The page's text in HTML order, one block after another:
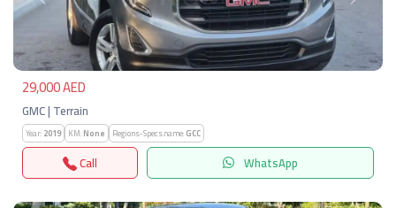
29,000 AED
GMC | Terrain
Year:2019 KM:None Regions-Specs.name:GCC
Call WhatsApp